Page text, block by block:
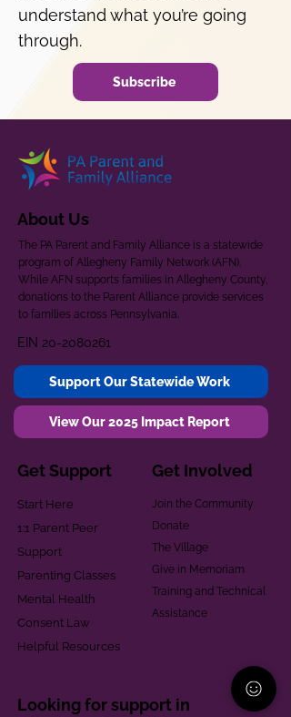
understand what you’re going
through.
Subscribe
About Us
The PA Parent and Family Alliance is a statewide
program of Allegheny Family Network (AFN).
While AFN supports families in Allegheny County,
donations to the Parent Alliance provide services
to families across Pennsylvania.
EIN 20-2080261
Support Our Statewide Work
View Our 2025 Impact Report
Get Support
Start Here
1:1 Parent Peer
Support
Parenting Classes
Mental Health
Consent Law
Helpful Resources
Get Involved
Join the Community
Donate
The Village
Give in Memoriam
Training and Technical
Assistance
Looking for support in